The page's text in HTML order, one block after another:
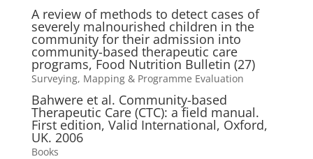
A review of methods to detect cases of
severely malnourished children in the
community for their admission into
community-based therapeutic care
programs, Food Nutrition Bulletin (27)
Surveying, Mapping & Programme Evaluation
Bahwere et al. Community-based
Therapeutic Care (CTC): a field manual.
First edition, Valid International, Oxford,
UK. 2006
Books